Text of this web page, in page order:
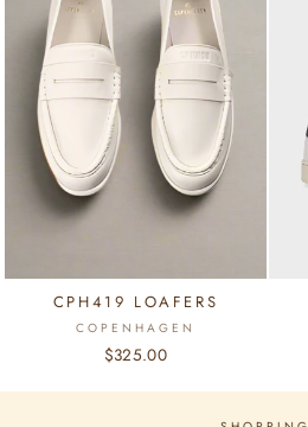
CPH419 LOAFERS
COPENHAGEN
$325.00